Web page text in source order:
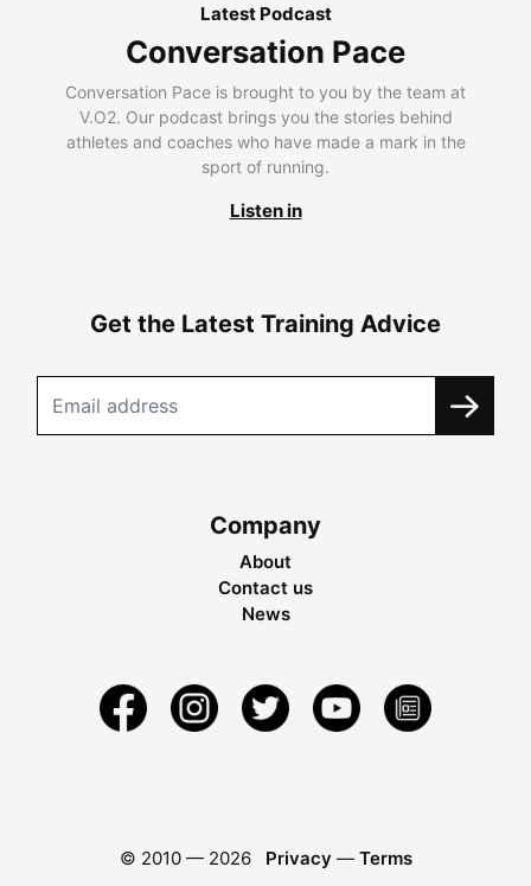
Latest Podcast
Conversation Pace
Conversation Pace is brought to you by the team at
V.O2. Our podcast brings you the stories behind
athletes and coaches who have made a mark in the
sport of running.
Listen in
Get the Latest Training Advice
Company
About
Contact us
News
© 2010 — 2026 Privacy — Terms